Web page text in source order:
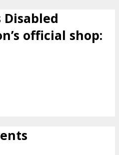
Disabled
official shop: